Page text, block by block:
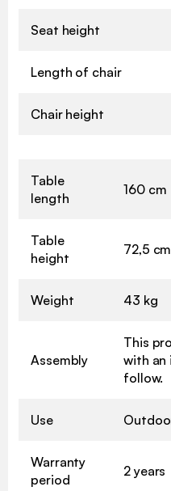
Seat height
Length of chair
Chair height
Table
length
160 cm
Table
height
72,5 cm
Weight 43 kg
Assembly
This
with an
follow.
Use
Warranty
period
2 years